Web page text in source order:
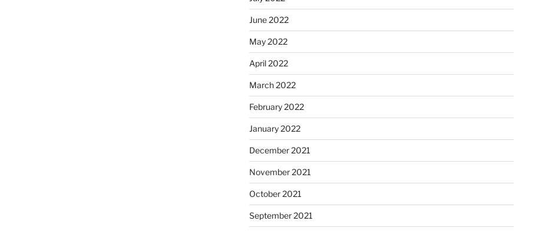
June 2022
May 2022
April 2022
March 2022
February 2022
January 2022
December 2021
November 2021
October 2021
September 2021